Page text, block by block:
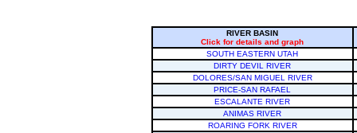
RIVER BASIN
Click for details and graph
SOUTH EASTERN UTAH
DIRTY DEVIL RIVER
DOLORES/SAN MIGUEL RIVER
PRICE-SAN RAFAEL
ESCALANTE RIVER
ANIMAS RIVER
ROARING FORK RIVER